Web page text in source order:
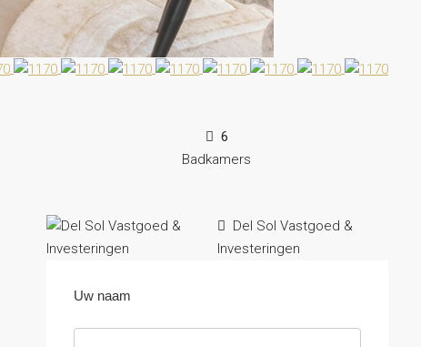
6
Badkamers
Del Sol Vastgoed &
Investeringen
Uw naam